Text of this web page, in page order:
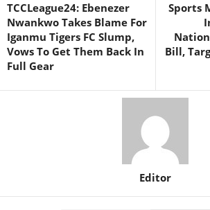
TCCLeague24: Ebenezer
Nwankwo Takes Blame For
Iganmu Tigers FC Slump,
Vows To Get Them Back In
Full Gear
Sports
Bill,
Editor